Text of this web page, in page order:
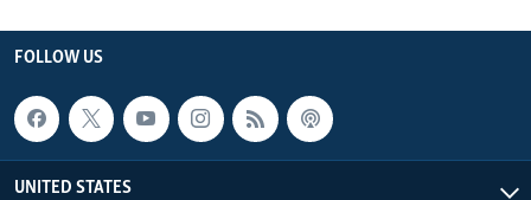
FOLLOW US
UNITED STATES